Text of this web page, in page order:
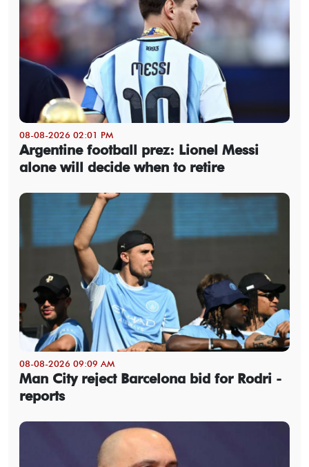
08-08-2026 02:01 PM
Argentine football prez: Lionel Messi
alone will decide when to retire
08-08-2026 09:09 AM
Man City reject Barcelona bid for Rodri -
reports